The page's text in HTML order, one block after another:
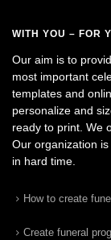
WITH YOU – FOR
Our aim is to
most important
templates and
personalize and
ready to print. We
Our organization
in hard time.
How to create
Create funeral